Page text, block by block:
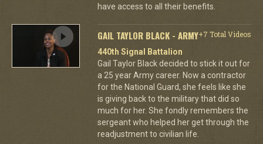
have access to all their benefits.
GAIL TAYLOR BLACK - ARMY+7 Total Videos
440th Signal Battalion
Gail Taylor Black decided to stick it out for
a 25 year Army career. Now a contractor
for the National Guard, she feels like she
is giving back to the military that did so
much for her. She fondly remembers the
sergeant who helped her get through the
readjustment to civilian life.